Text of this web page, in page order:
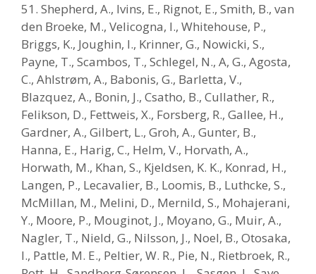
51. Shepherd, A., Ivins, E., Rignot, E., Smith, B., van
den Broeke, M., Velicogna, I., Whitehouse, P.,
Briggs, K., Joughin, I., Krinner, G., Nowicki, S.,
Payne, T., Scambos, T., Schlegel, N., A, G., Agosta,
C., Ahlstrøm, A., Babonis, G., Barletta, V.,
Blazquez, A., Bonin, J., Csatho, B., Cullather, R.,
Felikson, D., Fettweis, X., Forsberg, R., Gallee, H.,
Gardner, A., Gilbert, L., Groh, A., Gunter, B.,
Hanna, E., Harig, C., Helm, V., Horvath, A.,
Horwath, M., Khan, S., Kjeldsen, K. K., Konrad, H.,
Langen, P., Lecavalier, B., Loomis, B., Luthcke, S.,
McMillan, M., Melini, D., Mernild, S., Mohajerani,
Y., Moore, P., Mouginot, J., Moyano, G., Muir, A.,
Nagler, T., Nield, G., Nilsson, J., Noel, B., Otosaka,
I., Pattle, M. E., Peltier, W. R., Pie, N., Rietbroek, R.,